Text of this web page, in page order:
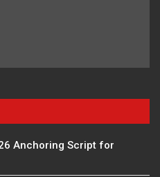
Anchoring Script for